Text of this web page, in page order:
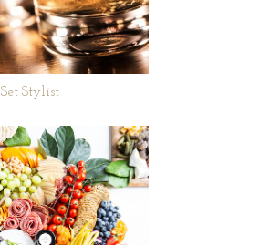
Set Stylist